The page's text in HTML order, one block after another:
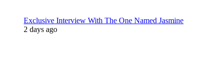
Exclusive Interview With The One Named Jasmine
2 days ago